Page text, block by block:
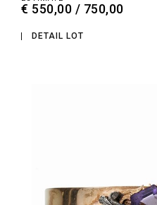
€ 550,00 / 750,00
DETAIL LOT